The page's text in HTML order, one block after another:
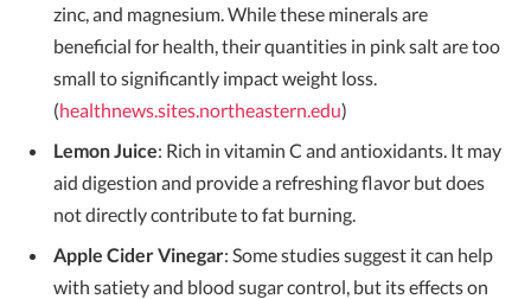
zinc, and magnesium. While these minerals are
beneficial for health, their quantities in pink salt are too
small to significantly impact weight loss.
(healthnews.sites.northeastern.edu)
Lemon Juice: Rich in vitamin C and antioxidants. It may
aid digestion and provide a refreshing flavor but does
not directly contribute to fat burning.
Apple Cider Vinegar: Some studies suggest it can help
with satiety and blood sugar control, but its effects on